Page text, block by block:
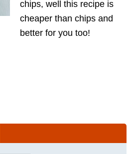
chips, well this recipe is
cheaper than chips and
better for you too!